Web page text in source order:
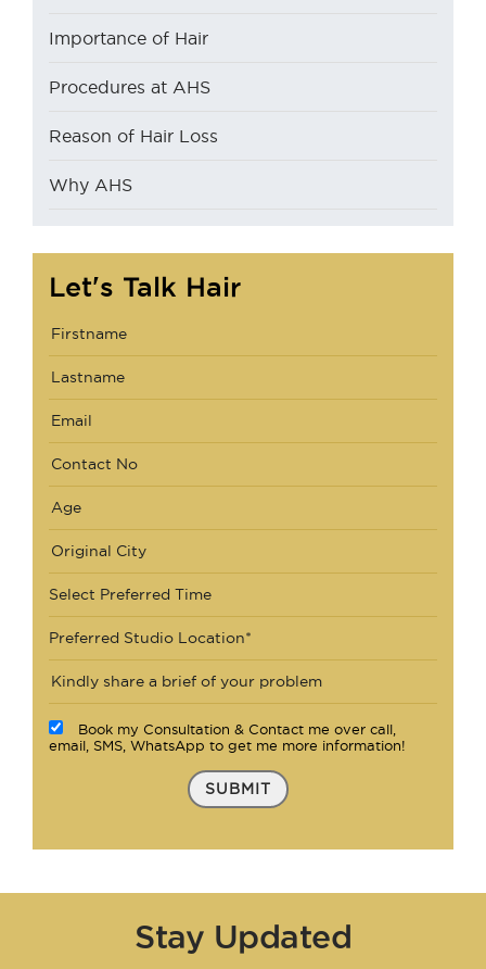
Importance of Hair
Procedures at AHS
Reason of Hair Loss
Why AHS
Let's Talk Hair
Select Preferred Time
Preferred Studio Location*
Book my Consultation & Contact me over call,
email, SMS, WhatsApp to get me more information!
SUBMIT
Stay Updated